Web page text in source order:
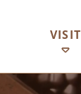
VISIT